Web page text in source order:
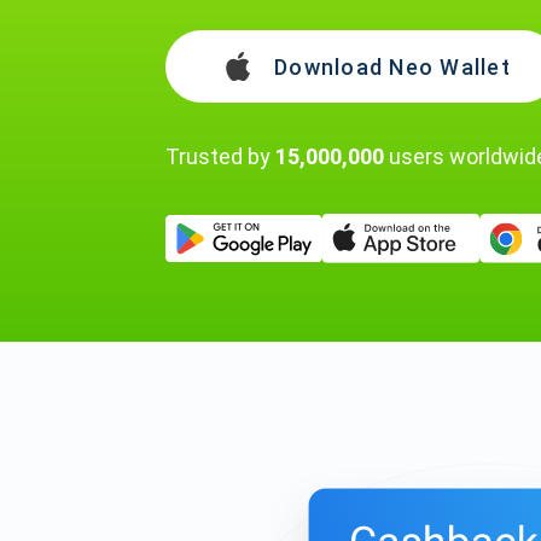
Download Neo Wallet
Trusted by 15,000,000 users